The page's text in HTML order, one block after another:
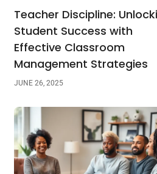
Teacher Discipline:
Student Success with
Effective Classroom
Management Strategies
JUNE 26, 2025